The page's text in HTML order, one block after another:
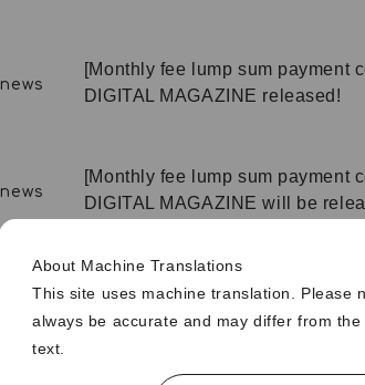
About Machine Translations
This site uses machine translation. Please
always be accurate and may differ from
text.
news
[Monthly fee lump sum payment
DIGITAL MAGAZINE released!
news
[Monthly fee lump sum payment
DIGITAL MAGAZINE will be
news MOMOCA BIRTHDAY special